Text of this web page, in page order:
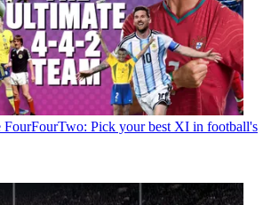
FourFourTwo: Pick your best XI in football's